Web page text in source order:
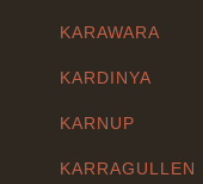
KARAWARA
KARDINYA
KARNUP
KARRAGULLEN